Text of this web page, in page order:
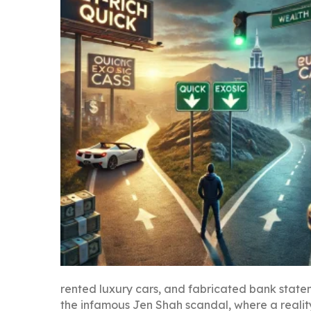
rented luxury cars, and fabricated bank
the infamous Jen Shah scandal, where a